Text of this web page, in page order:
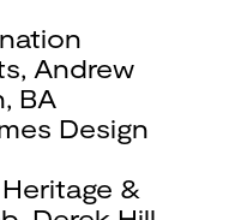
, Andrew
, BA
Design
Heritage &